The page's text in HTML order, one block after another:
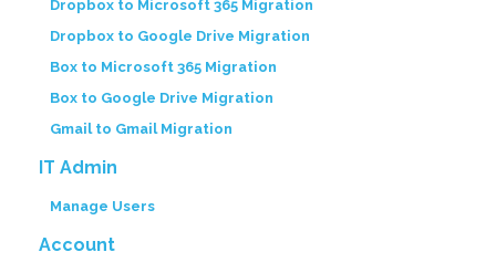
Dropbox to Microsoft 365 Migration
Dropbox to Google Drive Migration
Box to Microsoft 365 Migration
Box to Google Drive Migration
Gmail to Gmail Migration
IT Admin
Manage Users
Account